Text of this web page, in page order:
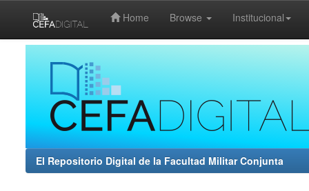
Home Browse Institucional
El Repositorio Digital de la Facultad Militar Conjunta